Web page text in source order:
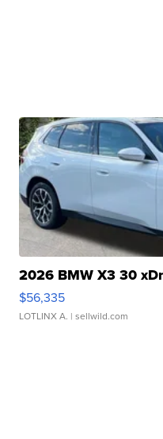
2026 BMW X3 30
$56,335
LOTLINX A. | sellwild.com